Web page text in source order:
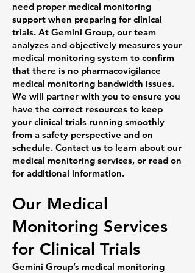
need proper medical monitoring
support when preparing for clinical
trials. At Gemini Group, our team
analyzes and objectively measures your
medical monitoring system to confirm
that there is no pharmacovigilance
medical monitoring bandwidth issues.
We will partner with you to ensure you
have the correct resources to keep
your clinical trials running smoothly
from a safety perspective and on
schedule. Contact us to learn about our
medical monitoring services, or read on
for additional information.
Our Medical
Monitoring Services
for Clinical Trials
Gemini Group’s medical monitoring